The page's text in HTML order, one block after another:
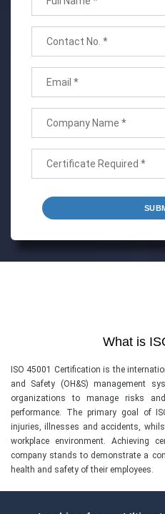
What is
ISO 45001 Certification is the
and Safety (OH&S) management
organizations to manage risks
performance. The primary goal of
injuries, illnesses and accidents,
workplace environment. Achieving
company stands to demonstrate a
health and safety of their employees.